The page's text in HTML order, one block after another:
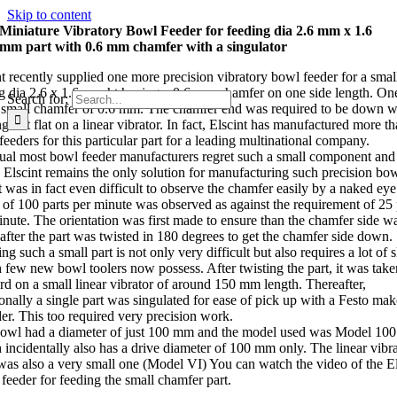
Skip to content
Search for:
Miniature Vibratory Bowl Feeder for feeding dia 2.6 mm x 1.6
mm part with 0.6 mm chamfer with a singulator
recently supplied one more precision vibratory bowl feeder for a
dia 2.6 x 1.6 mm ht having a 0.6 mm chamfer on one side length.
chamfer of 0.6 mm. The chamfer end was required to be down
out flat on a linear vibrator. In fact, Elscint has manufactured more
for this particular part for a leading multinational company.
most bowl feeder manufacturers regret such a small component and
Elscint remains the only solution for manufacturing such precision
was in fact even difficult to observe the chamfer easily by a naked
of 100 parts per minute was observed as against the requirement of 25
The orientation was first made to ensure than the chamfer side
the part was twisted in 180 degrees to get the chamfer side down.
such a small part is not only very difficult but also requires a lot of
few new bowl toolers now possess. After twisting the part, it was
on a small linear vibrator of around 150 mm length. Thereafter,
a single part was singulated for ease of pick up with a Festo
This too required very precision work.
had a diameter of just 100 mm and the model used was Model 100
incidentally also has a drive diameter of 100 mm only. The linear
also a very small one (Model VI) You can watch the video of the
for feeding the small chamfer part.